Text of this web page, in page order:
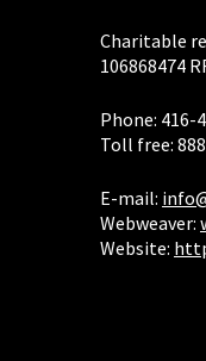
Charitable
106868474
Phone: 416-
Toll free:
E-mail:
Webweaver:
Website: